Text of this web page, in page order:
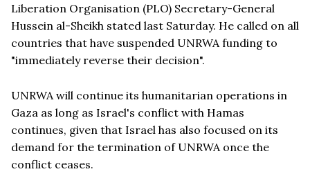
Liberation Organisation (PLO) Secretary-General
Hussein al-Sheikh stated last Saturday. He called on all
countries that have suspended UNRWA funding to
"immediately reverse their decision".
UNRWA will continue its humanitarian operations in
Gaza as long as Israel's conflict with Hamas
continues, given that Israel has also focused on its
demand for the termination of UNRWA once the
conflict ceases.